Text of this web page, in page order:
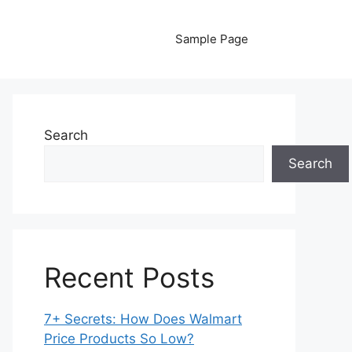
Sample Page
Search
Search
Recent Posts
7+ Secrets: How Does Walmart
Price Products So Low?